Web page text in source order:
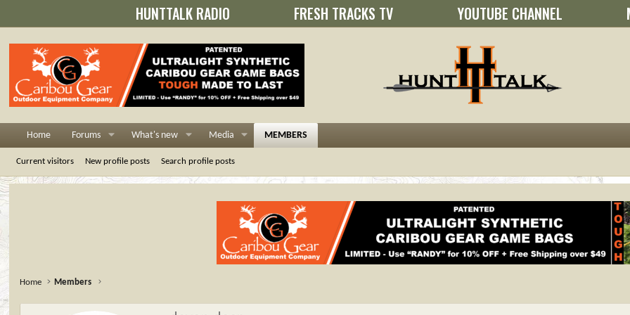
HUNTTALK RADIO FRESH TRACKS TV YOUTUBE CHANNEL
Home Forums What's new Media MEMBERS
Current visitors New profile posts Search profile posts
Home Members